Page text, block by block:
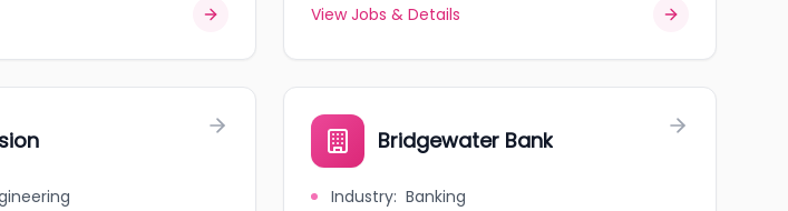
View Jobs & Details
Bridgewater Bank
Industry: Banking